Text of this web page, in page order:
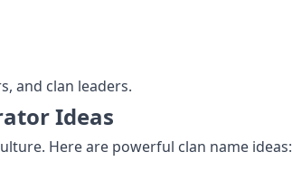
and clan leaders.
Ideas
Here are powerful clan name ideas: